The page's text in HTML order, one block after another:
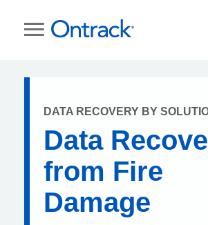
DATA RECOVERY BY
Data
from Fire
Damage